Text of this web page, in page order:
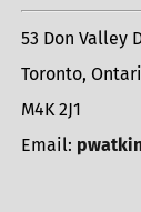
53 Don Valley
Toronto,
M4K 2J1
Email: